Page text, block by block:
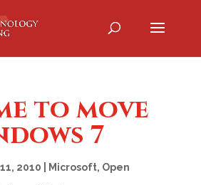
to move
7
2010 Microsoft, Open